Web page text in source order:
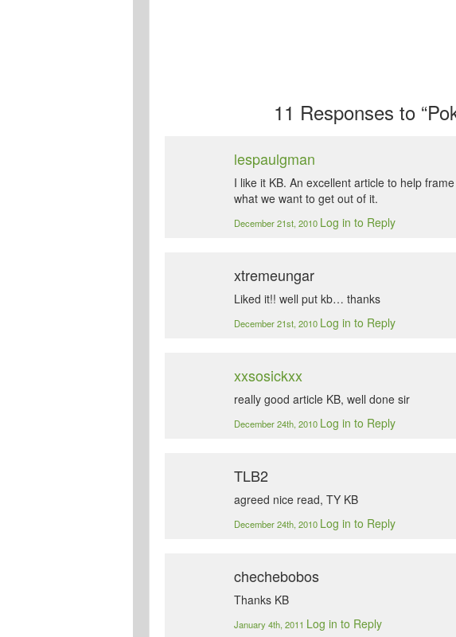
11 Responses to
lespaulgman
I like it KB. An excellent article to help
what we want to get out of it.
December 21st, 2010 Log in to Reply
xtremeungar
Liked it!! well put kb… thanks
December 21st, 2010 Log in to Reply
xxsosickxx
really good article KB, well done sir
December 24th, 2010 Log in to Reply
TLB2
agreed nice read, TY KB
December 24th, 2010 Log in to Reply
chechebobos
Thanks KB
January 4th, 2011 Log in to Reply